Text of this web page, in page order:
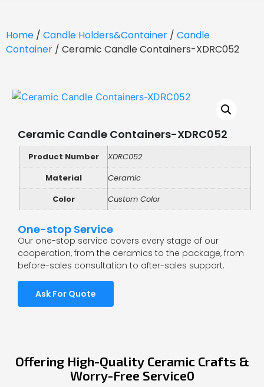
Home / Candle Holders&Container / Candle
Container / Ceramic Candle Containers-XDRC052
Ceramic Candle Containers-XDRC052
Product Number
XDRC052
Material
Ceramic
Color
Custom Color
One-stop Service
Our one-stop service covers every stage of our
cooperation, from the ceramics to the package, from
before-sales consultation to after-sales support.
Ask For Quote
Offering High-Quality Ceramic Crafts &
Worry-Free Service0